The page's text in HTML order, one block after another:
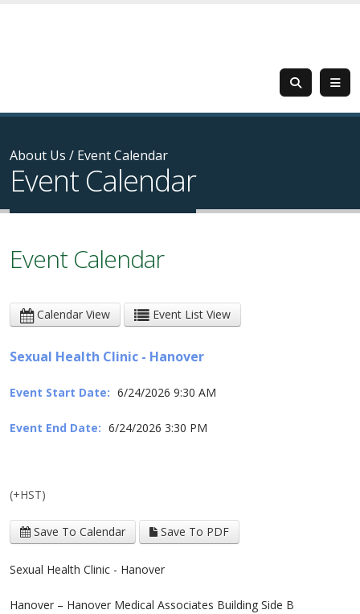
About Us / Event Calendar
Event Calendar
Event Calendar
Calendar View Event List View
Sexual Health Clinic - Hanover
Event Start Date: 6/24/2026 9:30 AM
Event End Date: 6/24/2026 3:30 PM
(+HST)
Save To Calendar Save To PDF
Sexual Health Clinic - Hanover
Hanover – Hanover Medical Associates Building Side B